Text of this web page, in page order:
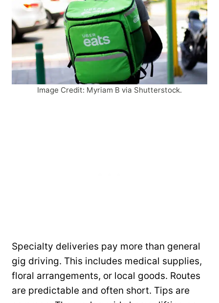
Image Credit: Myriam B via Shutterstock.
Specialty deliveries pay more than general
gig driving. This includes medical supplies,
floral arrangements, or local goods. Routes
are predictable and often short. Tips are